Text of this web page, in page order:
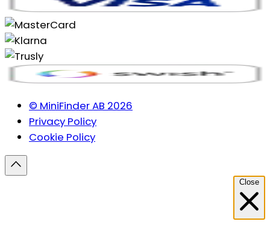
© MiniFinder AB 2026
Privacy Policy
Cookie Policy
Close